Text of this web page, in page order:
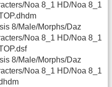
Noa 8_1 HD/Noa 8_1
8/Male/Morphs/Daz
Noa 8_1 HD/Noa 8_1
8/Male/Morphs/Daz
Noa 8_1 HD/Noa 8_1